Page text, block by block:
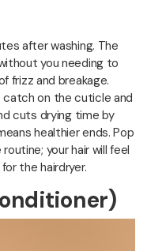
after washing. The
you needing to
frizz and breakage.
on the cuticle and
cuts drying time by
healthier ends. Pop
your hair will feel
the hairdryer.